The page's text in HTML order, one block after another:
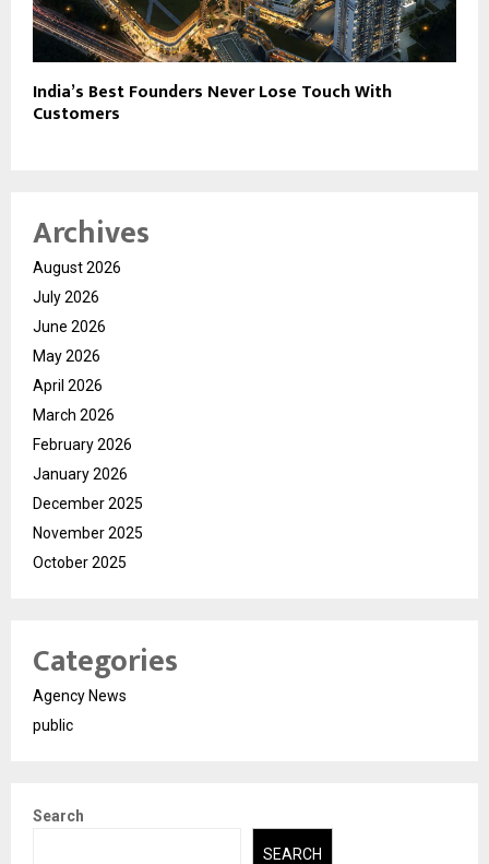
India’s Best Founders Never Lose Touch With
Customers
Archives
August 2026
July 2026
June 2026
May 2026
April 2026
March 2026
February 2026
January 2026
December 2025
November 2025
October 2025
Categories
Agency News
public
Search
SEARCH